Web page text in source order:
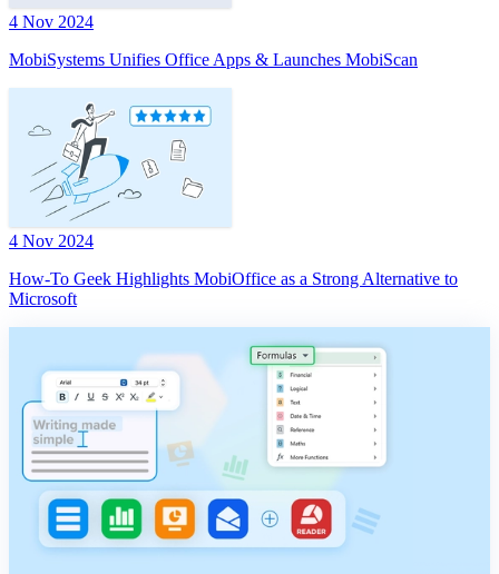
4 Nov 2024
MobiSystems Unifies Office Apps & Launches MobiScan
4 Nov 2024
How-To Geek Highlights MobiOffice as a Strong Alternative to
Microsoft